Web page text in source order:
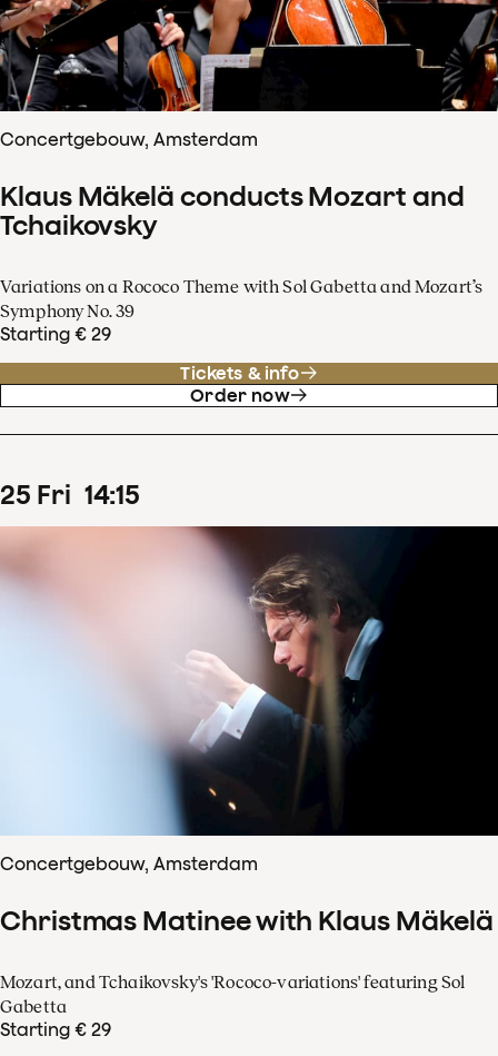
Concertgebouw, Amsterdam
Klaus Mäkelä conducts Mozart and
Tchaikovsky
Variations on a Rococo Theme with Sol Gabetta and Mozart’s
Symphony No. 39
Starting € 29
Tickets & info
Order now
25 Fri 14:15
Concertgebouw, Amsterdam
Christmas Matinee with Klaus Mäkelä
Mozart, and Tchaikovsky's 'Rococo-variations' featuring Sol
Gabetta
Starting € 29